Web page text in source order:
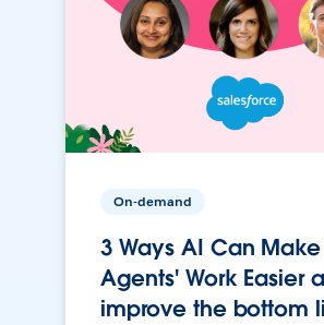
On-demand
3 Ways AI Can Make
Agents' Work Easier
improve the bottom